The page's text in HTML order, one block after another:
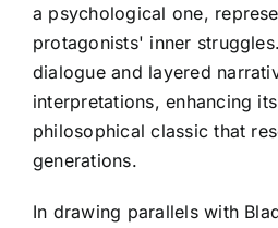
a psychological one,
protagonists' inner
dialogue and layered
interpretations, enhancing
philosophical classic that
generations.
In drawing parallels with